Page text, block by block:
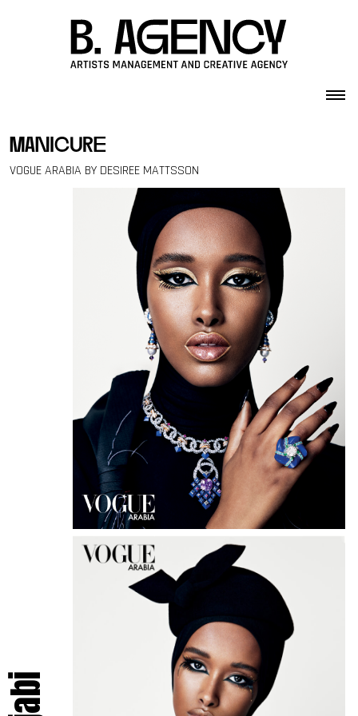
manicure
VOGUE ARABIA BY DESIREE MATTSSON